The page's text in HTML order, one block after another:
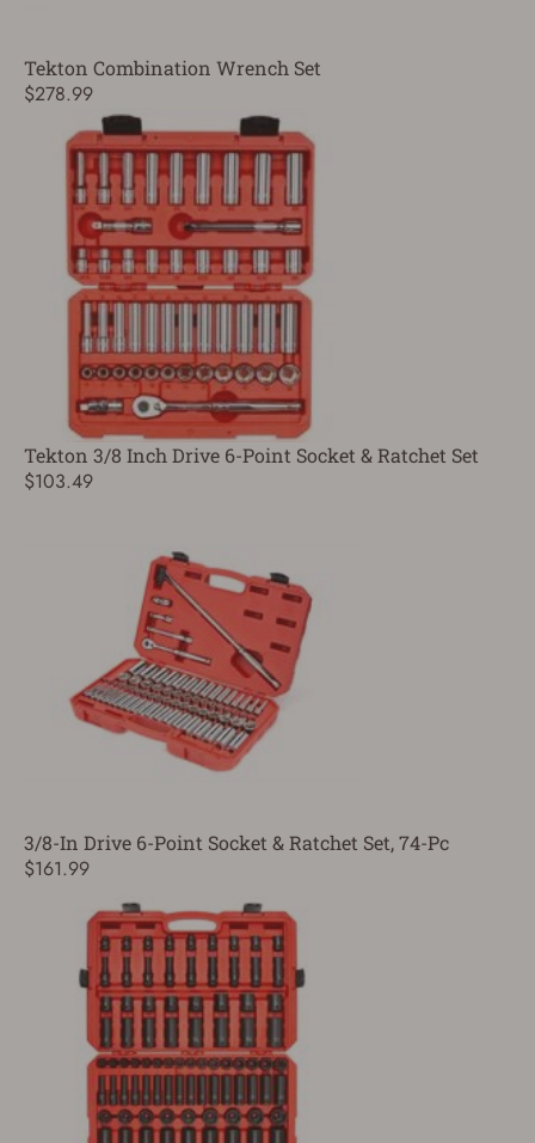
Tekton Combination Wrench Set
$278.99
Tekton 3/8 Inch Drive 6-Point Socket & Ratchet Set
$103.49
3/8-In Drive 6-Point Socket & Ratchet Set, 74-Pc
$161.99